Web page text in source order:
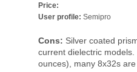
Price:
User profile: Semipro
Cons: Silver coated
current dielectric
ounces), many 8x32s